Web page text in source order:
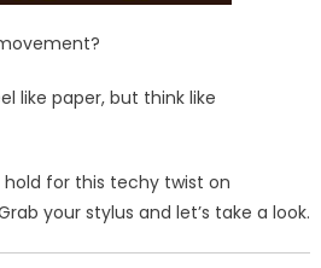
like paper, but think like
for this techy twist on
your stylus and let’s take a look.